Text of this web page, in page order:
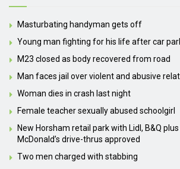
Masturbating handyman gets off
Young man fighting for his life after car
M23 closed as body recovered from road
Man faces jail over violent and abusive
Woman dies in crash last night
Female teacher sexually abused schoolgirl
New Horsham retail park with Lidl, B&Q
McDonald’s drive-thrus approved
Two men charged with stabbing